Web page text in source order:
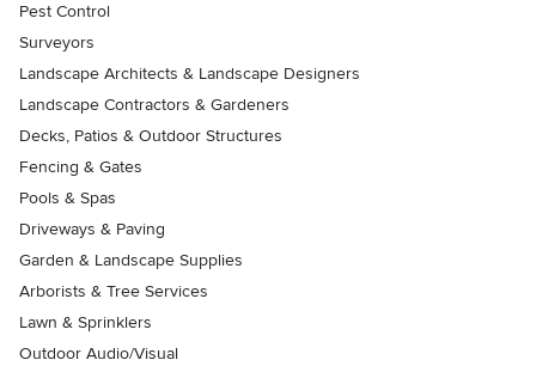
Pest Control
Surveyors
Landscape Architects & Landscape Designers
Landscape Contractors & Gardeners
Decks, Patios & Outdoor Structures
Fencing & Gates
Pools & Spas
Driveways & Paving
Garden & Landscape Supplies
Arborists & Tree Services
Lawn & Sprinklers
Outdoor Audio/Visual